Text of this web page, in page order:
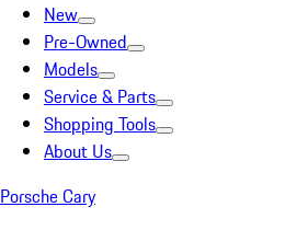
New
Pre-Owned
Models
Service & Parts
Shopping Tools
About Us
Porsche Cary